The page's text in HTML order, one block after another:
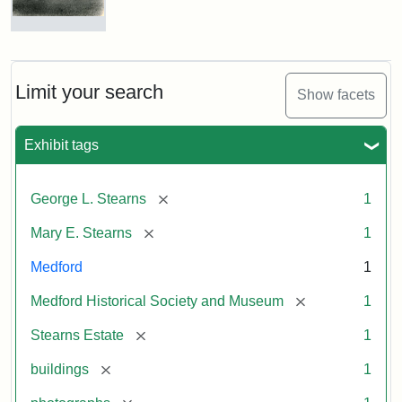
Limit your search Show facets
Exhibit tags
George L. Stearns [remove] 1
Mary E. Stearns [remove] 1
Medford 1
Medford Historical Society and Museum [remove] 1
Stearns Estate [remove] 1
buildings [remove] 1
Photograph
Stearns
Mansion,
Statement:
of
Historical
Society
Museum